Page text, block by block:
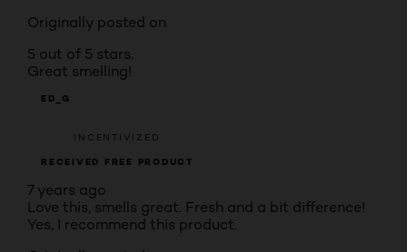
Originally posted on
5 out of 5 stars.
Great smelling!
ED_G
INCENTIVIZED
RECEIVED FREE PRODUCT
7 years ago
Love this, smells great. Fresh and a bit difference!
Yes, I recommend this product.